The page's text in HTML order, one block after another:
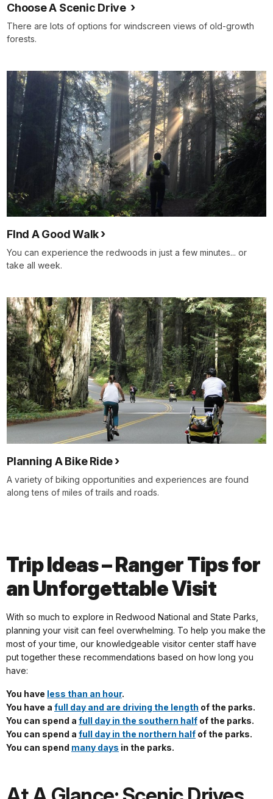
Choose A Scenic Drive
There are lots of options for windscreen views of old-growth
forests.
FInd A Good Walk
You can experience the redwoods in just a few minutes... or
take all week.
Planning A Bike Ride
A variety of biking opportunities and experiences are found
along tens of miles of trails and roads.
Trip Ideas – Ranger Tips for
an Unforgettable Visit
With so much to explore in Redwood National and State Parks,
planning your visit can feel overwhelming. To help you make the
most of your time, our knowledgeable visitor center staff have
put together these recommendations based on how long you
have:
You have less than an hour.
You have a full day and are driving the length of the parks.
You can spend a full day in the southern half of the parks.
You can spend a full day in the northern half of the parks.
You can spend many days in the parks.